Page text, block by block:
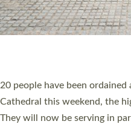
The number of new parish
ordained at Exeter Cathedral
number of years. 20 people